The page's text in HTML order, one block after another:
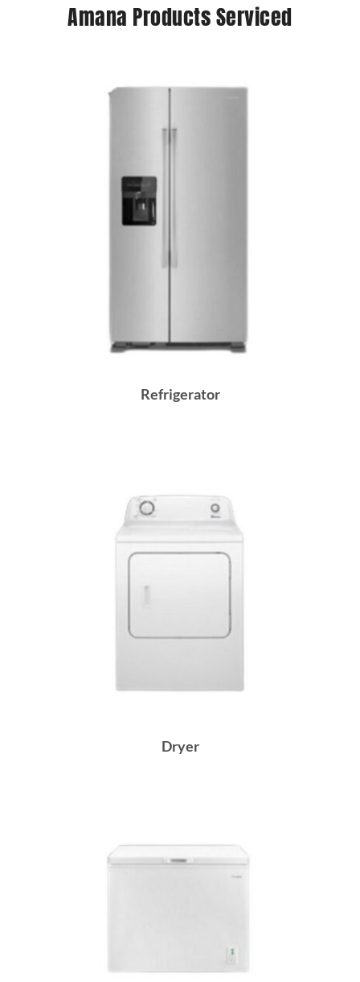
Amana Products Serviced
Refrigerator
Dryer